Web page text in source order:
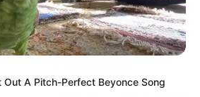
Out A Pitch-Perfect Beyonce Song